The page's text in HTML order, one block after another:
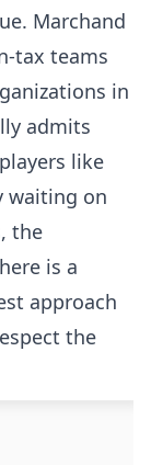
Marchand
tax teams
in
admits
like
waiting on
the
is a
approach
the